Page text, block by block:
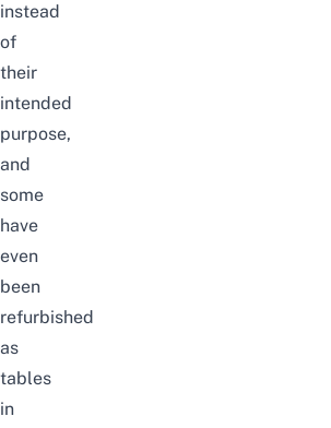
instead
of
their
intended
purpose,
and
some
have
even
been
refurbished
as
tables
in